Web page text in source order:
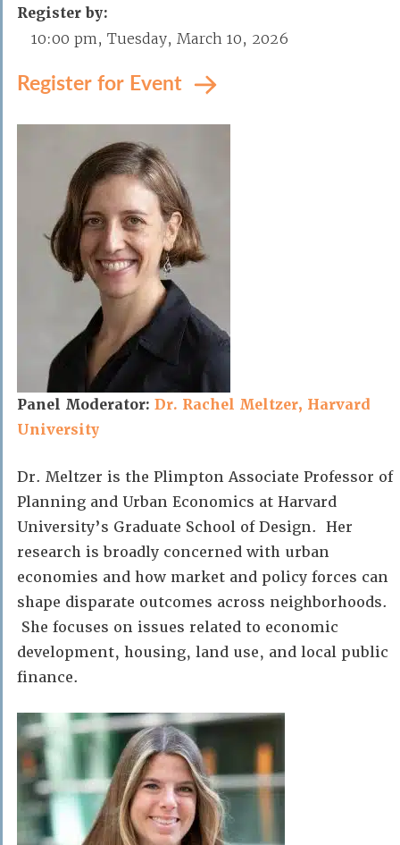
Register by:
10:00 pm, Tuesday, March 10, 2026
Register for Event
Panel Moderator: Dr. Rachel Meltzer, Harvard
University
Dr. Meltzer is the Plimpton Associate Professor of
Planning and Urban Economics at Harvard
University’s Graduate School of Design. Her
research is broadly concerned with urban
economies and how market and policy forces can
shape disparate outcomes across neighborhoods.
She focuses on issues related to economic
development, housing, land use, and local public
finance.